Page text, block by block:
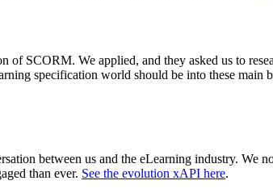
of SCORM. We applied, and they asked us to
specification world should be into these main
between us and the eLearning industry. We
than ever. See the evolution xAPI here.